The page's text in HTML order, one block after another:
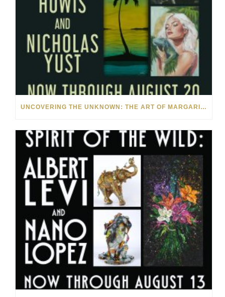
UNCOVERING THE UNKNOWN: THE ART OF MARGARITA HOWIS & NICHOLAS YUST